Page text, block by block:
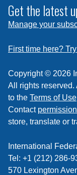
Get the latest
Manage your
First time here?
Copyright © 2026
All rights
to the Terms of Use
Contact
store, translate or
International
Tel: +1 (212) 286-
570 Lexington